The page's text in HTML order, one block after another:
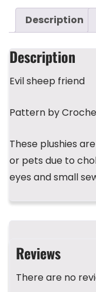
c
e
b
o
o
k
itt
er
e
a
s
Description
Description
Evil sheep friend
Pattern by
These plushies
or pets due to
eyes and small
Reviews
There are no